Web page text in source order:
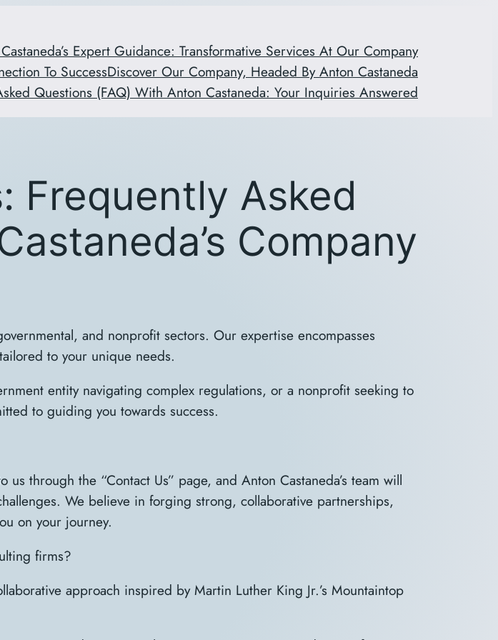
Expert Guidance: Transformative Services At Our Company
To SuccessDiscover Our Company, Headed By Anton Castaneda
Questions (FAQ) With Anton Castaneda: Your Inquiries Answered
Frequently Asked
Company
and nonprofit sectors. Our expertise encompasses
to your unique needs.
entity navigating complex regulations, or a nonprofit seeking to
to guiding you towards success.
through the “Contact Us” page, and Anton Castaneda’s team will
We believe in forging strong, collaborative partnerships,
on your journey.
firms?
approach inspired by Martin Luther King Jr.’s Mountaintop